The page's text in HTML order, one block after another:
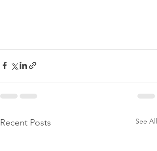
Recent Posts See All